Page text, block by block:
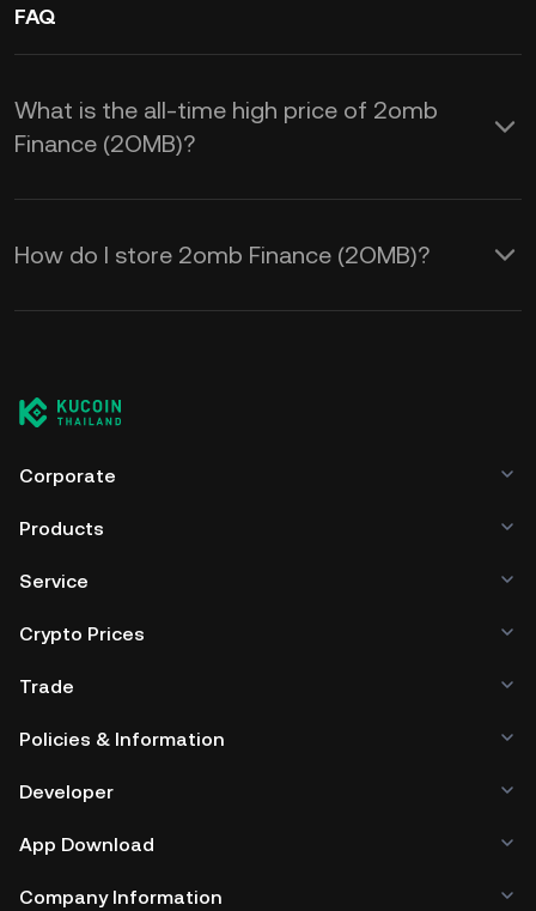
FAQ
What is the all-time high price of 2omb
Finance (2OMB)?
How do I store 2omb Finance (2OMB)?
Corporate
Products
Service
Crypto Prices
Trade
Policies & Information
Developer
App Download
Company Information